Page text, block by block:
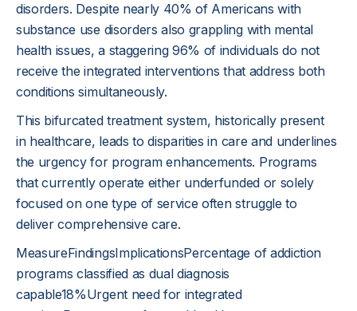
disorders. Despite nearly 40% of Americans with
substance use disorders also grappling with mental
health issues, a staggering 96% of individuals do not
receive the integrated interventions that address both
conditions simultaneously.
This bifurcated treatment system, historically present
in healthcare, leads to disparities in care and underlines
the urgency for program enhancements. Programs
that currently operate either underfunded or solely
focused on one type of service often struggle to
deliver comprehensive care.
MeasureFindingsImplicationsPercentage of addiction
programs classified as dual diagnosis
capable18%Urgent need for integrated